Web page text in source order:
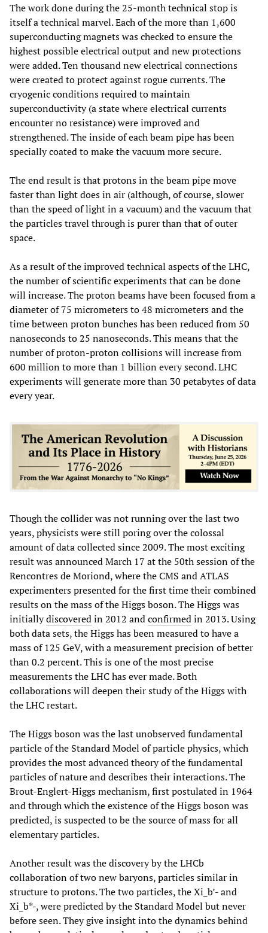
The work done during the 25-month technical stop is
itself a technical marvel. Each of the more than 1,600
superconducting magnets was checked to ensure the
highest possible electrical output and new protections
were added. Ten thousand new electrical connections
were created to protect against rogue currents. The
cryogenic conditions required to maintain
superconductivity (a state where electrical currents
encounter no resistance) were improved and
strengthened. The inside of each beam pipe has been
specially coated to make the vacuum more secure.
The end result is that protons in the beam pipe move
faster than light does in air (although, of course, slower
than the speed of light in a vacuum) and the vacuum that
the particles travel through is purer than that of outer
space.
As a result of the improved technical aspects of the LHC,
the number of scientific experiments that can be done
will increase. The proton beams have been focused from a
diameter of 75 micrometers to 48 micrometers and the
time between proton bunches has been reduced from 50
nanoseconds to 25 nanoseconds. This means that the
number of proton-proton collisions will increase from
600 million to more than 1 billion every second. LHC
experiments will generate more than 30 petabytes of data
every year.
Though the collider was not running over the last two
years, physicists were still poring over the colossal
amount of data collected since 2009. The most exciting
result was announced March 17 at the 50th session of the
Rencontres de Moriond, where the CMS and ATLAS
experimenters presented for the first time their combined
results on the mass of the Higgs boson. The Higgs was
initiallydiscoveredin 2012 andconfirmedin 2013. Using
both data sets, the Higgs has been measured to have a
mass of 125 GeV, with a measurement precision of better
than 0.2 percent. This is one of the most precise
measurements the LHC has ever made. Both
collaborations will deepen their study of the Higgs with
the LHC restart.
The Higgs boson was the last unobserved fundamental
particle of the Standard Model of particle physics, which
provides the most advanced theory of the fundamental
particles of nature and describes their interactions. The
Brout-Englert-Higgs mechanism, first postulated in 1964
and through which the existence of the Higgs boson was
predicted, is suspected to be the source of mass for all
elementary particles.
Another result was the discovery by the LHCb
collaboration of two new baryons, particles similar in
structure to protons. The two particles, the Xi_b’- and
Xi_b*-, were predicted by the Standard Model but never
before seen. They give insight into the dynamics behind